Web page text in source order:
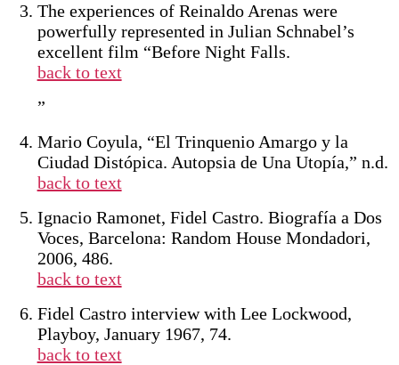
The experiences of Reinaldo Arenas were
powerfully represented in Julian Schnabel’s
excellent film “Before Night Falls.
back to text
”
Mario Coyula, “El Trinquenio Amargo y la
Ciudad Distópica. Autopsia de Una Utopía,” n.d.
back to text
Ignacio Ramonet, Fidel Castro. Biografía a Dos
Voces, Barcelona: Random House Mondadori,
2006, 486.
back to text
Fidel Castro interview with Lee Lockwood,
Playboy, January 1967, 74.
back to text